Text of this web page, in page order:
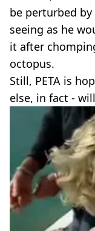
be perturbed
seeing as he
it after
octopus.
Still, PETA is
else, in fact -